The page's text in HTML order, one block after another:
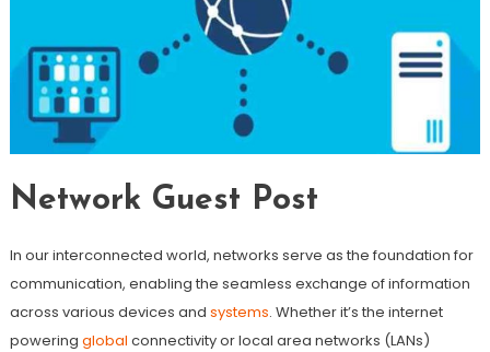
Network Guest Post
In our interconnected world, networks serve as the foundation for
communication, enabling the seamless exchange of information
across various devices and systems. Whether it’s the internet
powering global connectivity or local area networks (LANs)